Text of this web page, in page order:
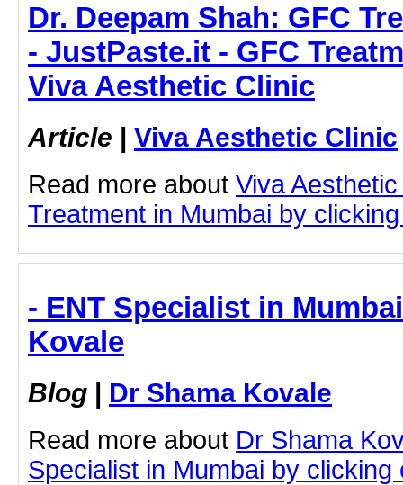
Dr. Deepam Shah: GFC
- JustPaste.it - GFC
Viva Aesthetic Clinic
Article | Viva Aesthetic Clinic
Read more about Viva
Treatment in Mumbai by
- ENT Specialist in
Kovale
Blog | Dr Shama Kovale
Read more about Dr Shama
Specialist in Mumbai by clicking